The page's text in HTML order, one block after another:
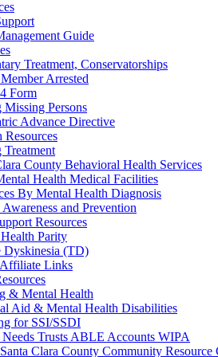
Guide
Treatment, Conservatorships
Arrested
Form
Missing Persons
Advance Directive
Resources
Treatment
County Behavioral Health Services
Health Medical Facilities
By Mental Health Diagnosis
and Prevention
Resources
Parity
Dyskinesia (TD)
Links
& Mental Health
Aid & Mental Health Disabilities
for SSI/SSDI
Needs Trusts ABLE Accounts WIPA
Clara County Community Resource